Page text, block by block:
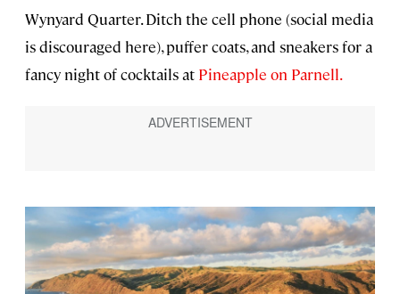
Wynyard Quarter. Ditch the cell phone (social media
is discouraged here), puffer coats, and sneakers for a
fancy night of cocktails at Pineapple on Parnell.